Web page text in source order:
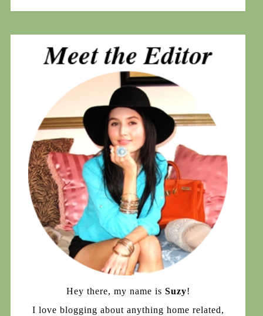
Hey there, my name is Suzy!
I love blogging about anything home related,